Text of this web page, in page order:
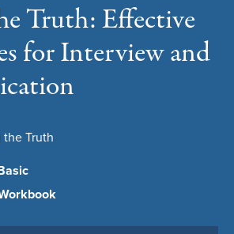
Truth: Effective
for Interview and